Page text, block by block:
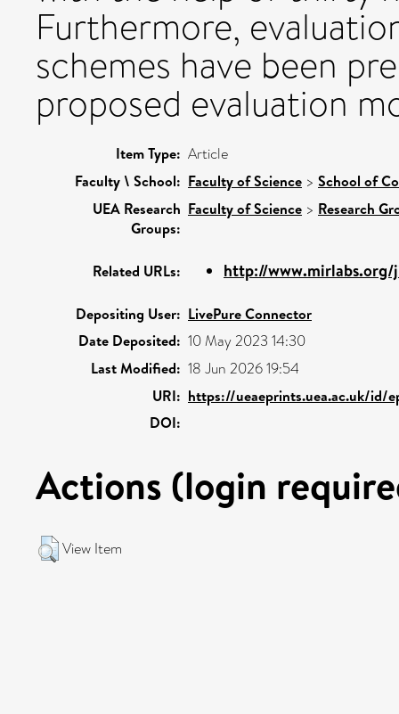
Furthermore,
schemes have been
proposed evaluation
Item Type: Article
Faculty \ School: Faculty of Science > School of
UEA Research
Groups:
Faculty of Science > Research
Related URLs: http://www.mirlabs.org/
Depositing User: LivePure Connector
Date Deposited: 10 May 2023 14:30
Last Modified: 18 Jun 2026 19:54
URI: https://ueaeprints.uea.ac.uk/id/
DOI:
Actions (login
View Item